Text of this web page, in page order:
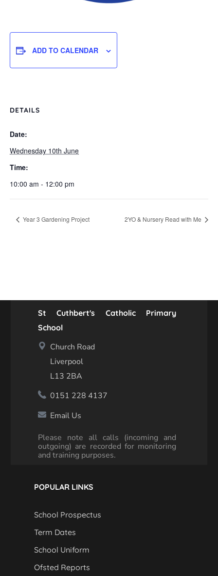
ADD TO CALENDAR
DETAILS
Date:
Wednesday 10th June
Time:
10:00 am - 12:00 pm
Year 3 Gardening Project 2YO & Nursery Read with Me
St Cuthbert's Catholic Primary
School
Church Road
Liverpool
L13 2BA
0151 228 4137
Email Us
Please note all calls (incoming and
outgoing) are recorded for monitoring
and training purposes.
POPULAR LINKS
School Prospectus
Term Dates
School Uniform
Ofsted Reports